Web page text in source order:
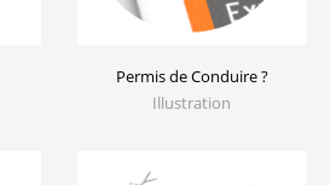
Permis de Conduire ?
Illustration